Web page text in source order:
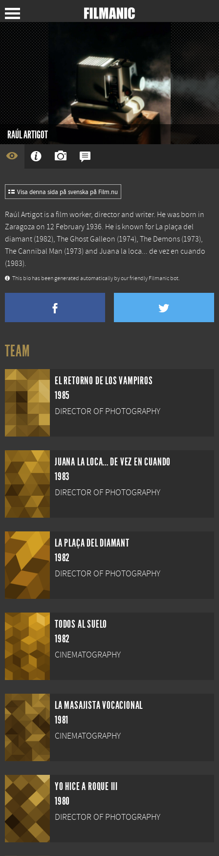
RAÚL ARTIGOT
Visa denna sida på svenska på Film.nu
Raúl Artigot is a film worker, director and writer. He was born in
Zaragoza on 12 February 1936. He is known for La plaça del
diamant (1982), The Ghost Galleon (1974), The Demons (1973),
The Cannibal Man (1973) and Juana la loca... de vez en cuando
(1983).
This bio has been generated automatically by our friendly Filmanic bot.
TEAM
EL RETORNO DE LOS VAMPIROS
1985
DIRECTOR OF PHOTOGRAPHY
JUANA LA LOCA... DE VEZ EN CUANDO
1983
DIRECTOR OF PHOTOGRAPHY
LA PLAÇA DEL DIAMANT
1982
DIRECTOR OF PHOTOGRAPHY
TODOS AL SUELO
1982
CINEMATOGRAPHY
LA MASAJISTA VOCACIONAL
1981
CINEMATOGRAPHY
YO HICE A ROQUE III
1980
DIRECTOR OF PHOTOGRAPHY